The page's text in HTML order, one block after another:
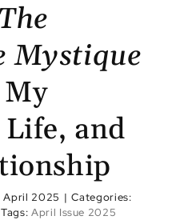
The
Mystique
My
Life, and
April 2025 | Categories:
Tags: April Issue 2025